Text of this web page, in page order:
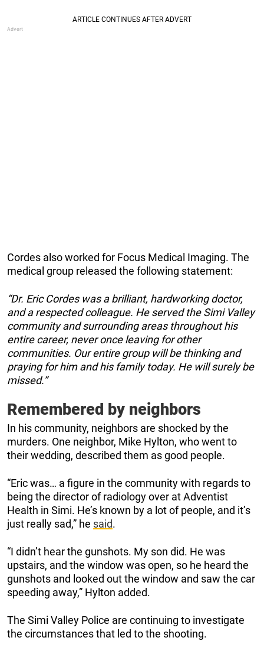
Cordes also worked for Focus Medical Imaging. The
medical group released the following statement:
“Dr. Eric Cordes was a brilliant, hardworking doctor,
and a respected colleague. He served the Simi Valley
community and surrounding areas throughout his
entire career, never once leaving for other
communities. Our entire group will be thinking and
praying for him and his family today. He will surely be
missed.”
Remembered by neighbors
In his community, neighbors are shocked by the
murders. One neighbor, Mike Hylton, who went to
their wedding, described them as good people.
“Eric was… a figure in the community with regards to
being the director of radiology over at Adventist
Health in Simi. He’s known by a lot of people, and it’s
just really sad,” he said.
“I didn’t hear the gunshots. My son did. He was
upstairs, and the window was open, so he heard the
gunshots and looked out the window and saw the car
speeding away,” Hylton added.
The Simi Valley Police are continuing to investigate
the circumstances that led to the shooting.